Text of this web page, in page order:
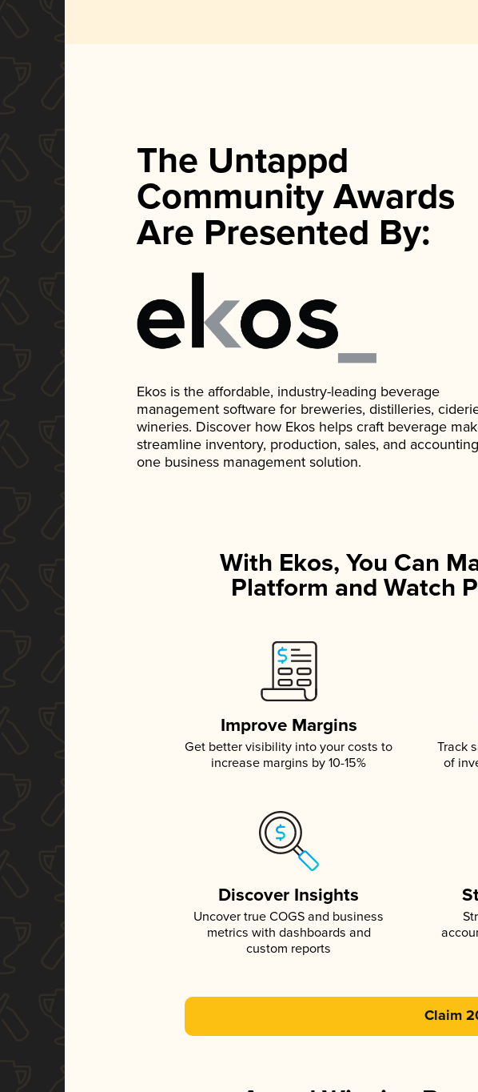
The Untappd
Community Awards
Are Presented By:
Ekos is the affordable, industry-leading beverage
management software for breweries, distilleries,
wineries. Discover how Ekos helps craft beverage
streamline inventory, production, sales, and
one business management solution.
With Ekos, You Can
Platform and Watch
Improve Margins
Get better visibility into your costs to
increase margins by 10-15%
Track
of
Discover Insights
Uncover true COGS and business
metrics with dashboards and
custom reports
Claim